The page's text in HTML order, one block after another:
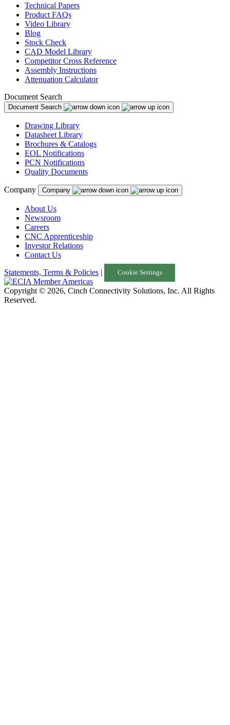
Technical Papers
Product FAQs
Video Library
Blog
Stock Check
CAD Model Library
Competitor Cross Reference
Assembly Instructions
Attenuation Calculator
Document Search
Document Search
Drawing Library
Datasheet Library
Brochures & Catalogs
EOL Notifications
PCN Notifications
Quality Documents
Company Company
About Us
Newsroom
Careers
CNC Apprenticeship
Investor Relations
Contact Us
Statements, Terms & Policies | Cookie Settings
Copyright © 2026, Cinch Connectivity Solutions, Inc. All Rights
Reserved.